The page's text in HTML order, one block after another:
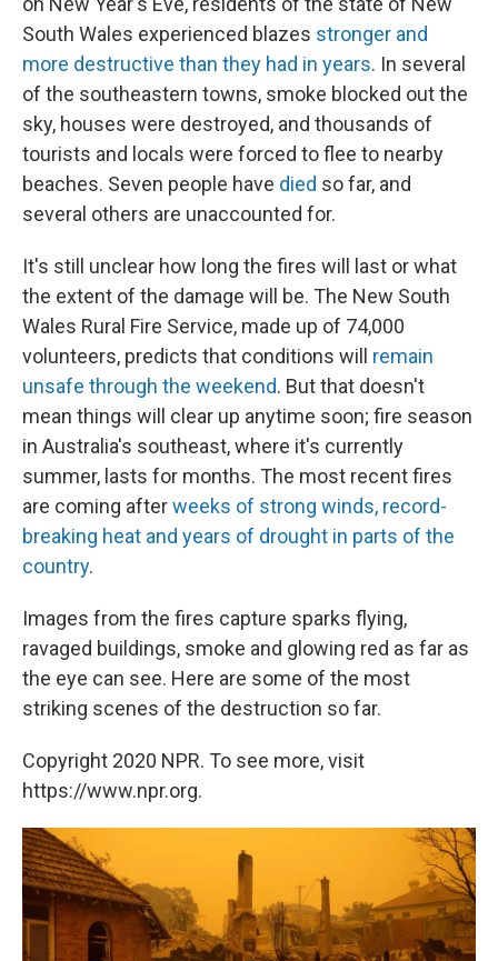
South Wales experienced blazes stronger and
more destructive than they had in years. In several
of the southeastern towns, smoke blocked out the
sky, houses were destroyed, and thousands of
tourists and locals were forced to flee to nearby
beaches. Seven people have died so far, and
several others are unaccounted for.
It's still unclear how long the fires will last or what
the extent of the damage will be. The New South
Wales Rural Fire Service, made up of 74,000
volunteers, predicts that conditions will remain
unsafe through the weekend. But that doesn't
mean things will clear up anytime soon; fire season
in Australia's southeast, where it's currently
summer, lasts for months. The most recent fires
are coming afterweeks of strong winds, record-
breaking heat and years of drought in parts of the
country.
Images from the fires capture sparks flying,
ravaged buildings, smoke and glowing red as far as
the eye can see. Here are some of the most
striking scenes of the destruction so far.
Copyright 2020 NPR. To see more, visit
https://www.npr.org.